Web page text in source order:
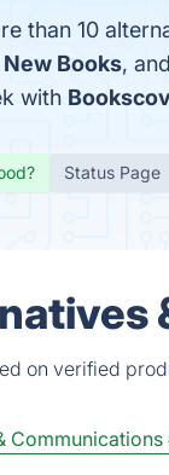
than 10
Books, and
with
Status Page
on verified
Communications